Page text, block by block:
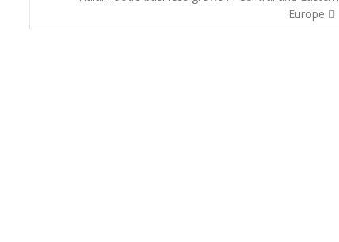
Europe